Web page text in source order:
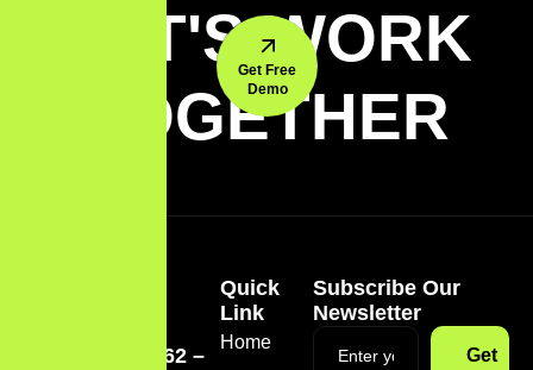
LET'S WORK
TOGETHER
Get Free
Demo
(774) 262 –
Quick
Link
Home
Subscribe Our
Newsletter
Get